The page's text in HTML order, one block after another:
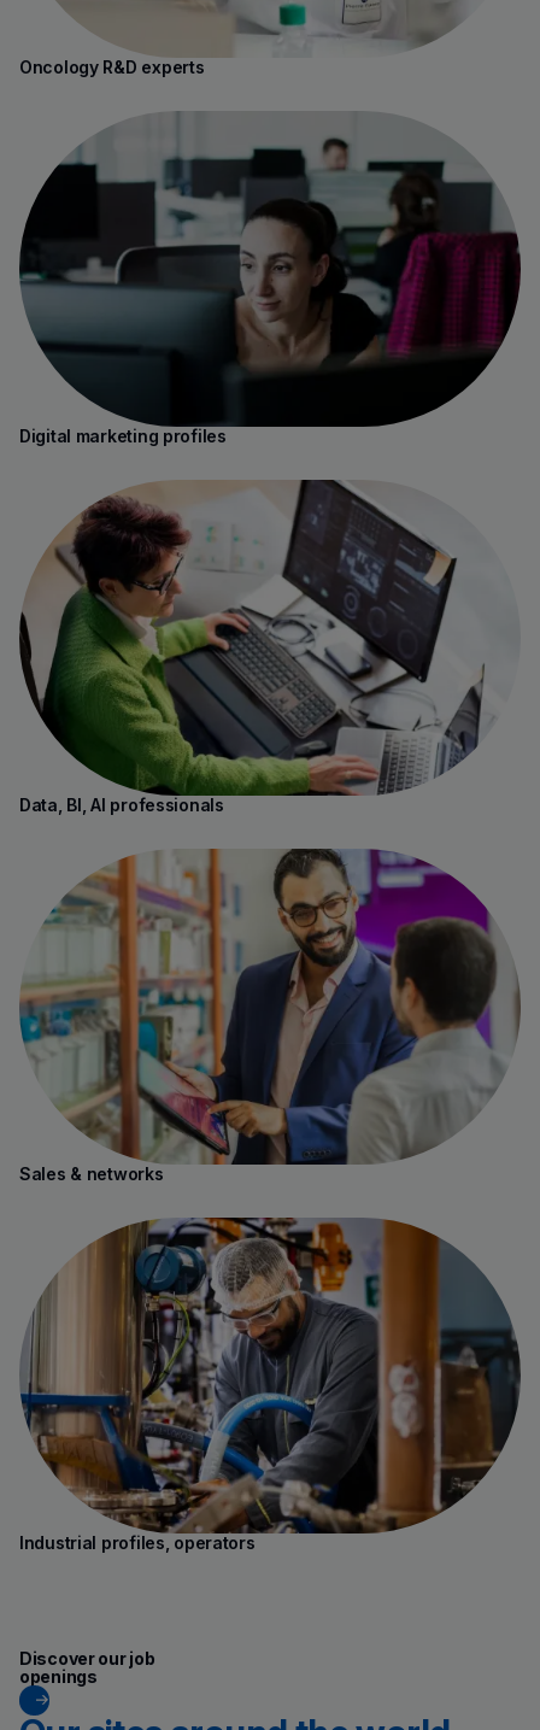
Oncology R&D experts
Digital marketing profiles
Data, BI, AI professionals
Sales & networks
Industrial profiles, operators
Discover our job
openings
(new window)